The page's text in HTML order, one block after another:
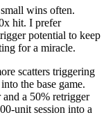
wins often.
hit. I prefer
potential to keep
for a miracle.
scatters triggering
the base game.
a 50% retrigger
unit session into a